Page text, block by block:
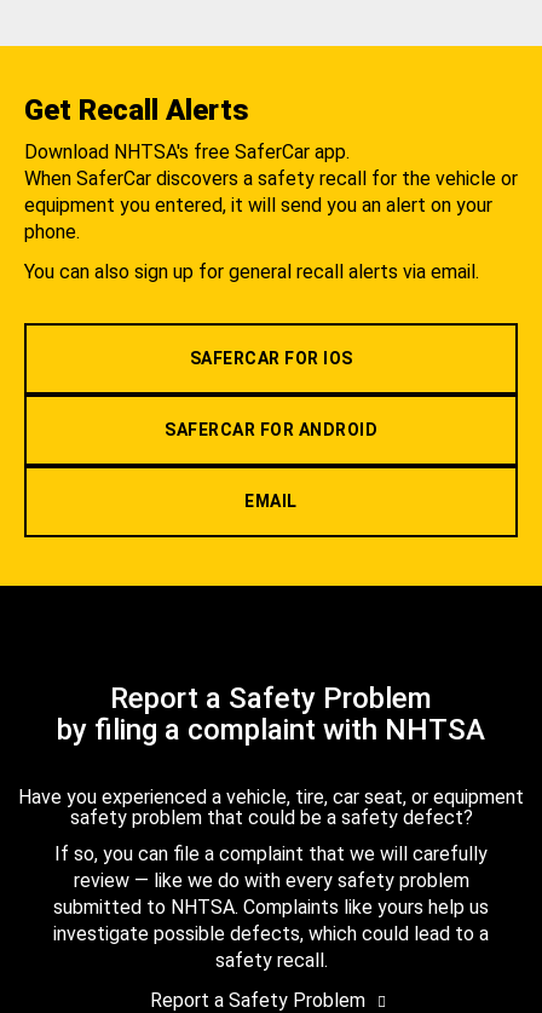
Get Recall Alerts
Download NHTSA's free SaferCar app.
When SaferCar discovers a safety recall for the vehicle or
equipment you entered, it will send you an alert on your
phone.
You can also sign up for general recall alerts via email.
SAFERCAR FOR IOS
SAFERCAR FOR ANDROID
EMAIL
Report a Safety Problem
by filing a complaint with NHTSA
Have you experienced a vehicle, tire, car seat, or equipment
safety problem that could be a safety defect?
If so, you can file a complaint that we will carefully
review — like we do with every safety problem
submitted to NHTSA. Complaints like yours help us
investigate possible defects, which could lead to a
safety recall.
Report a Safety Problem